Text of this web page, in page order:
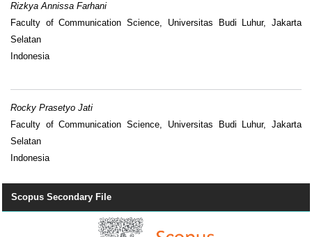
Rizkya Annissa Farhani
Faculty of Communication Science, Universitas Budi Luhur, Jakarta
Selatan
Indonesia
Rocky Prasetyo Jati
Faculty of Communication Science, Universitas Budi Luhur, Jakarta
Selatan
Indonesia
Scopus Secondary File